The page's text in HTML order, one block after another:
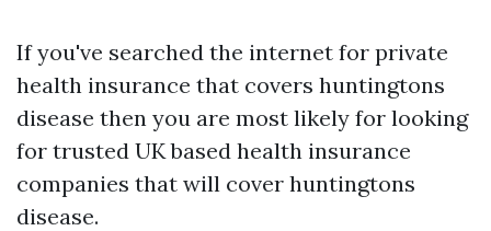
If you've searched the internet for private
health insurance that covers huntingtons
disease then you are most likely for looking
for trusted UK based health insurance
companies that will cover huntingtons
disease.